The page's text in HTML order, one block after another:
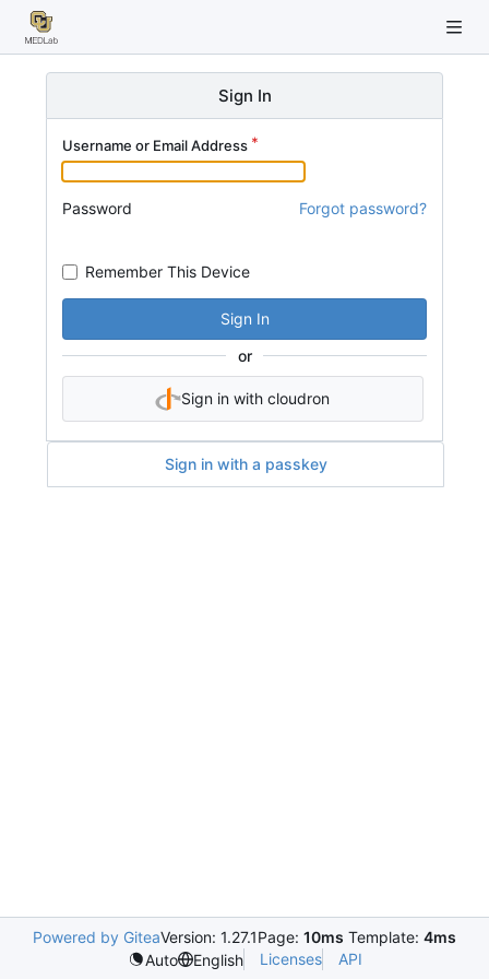
Sign In
Username or Email Address
Password Forgot password?
Remember This Device
Sign In
or
Sign in with cloudron
Sign in with a passkey
Powered by GiteaVersion: 1.27.1Page: 10ms Template: 4ms
Auto
English Licenses API